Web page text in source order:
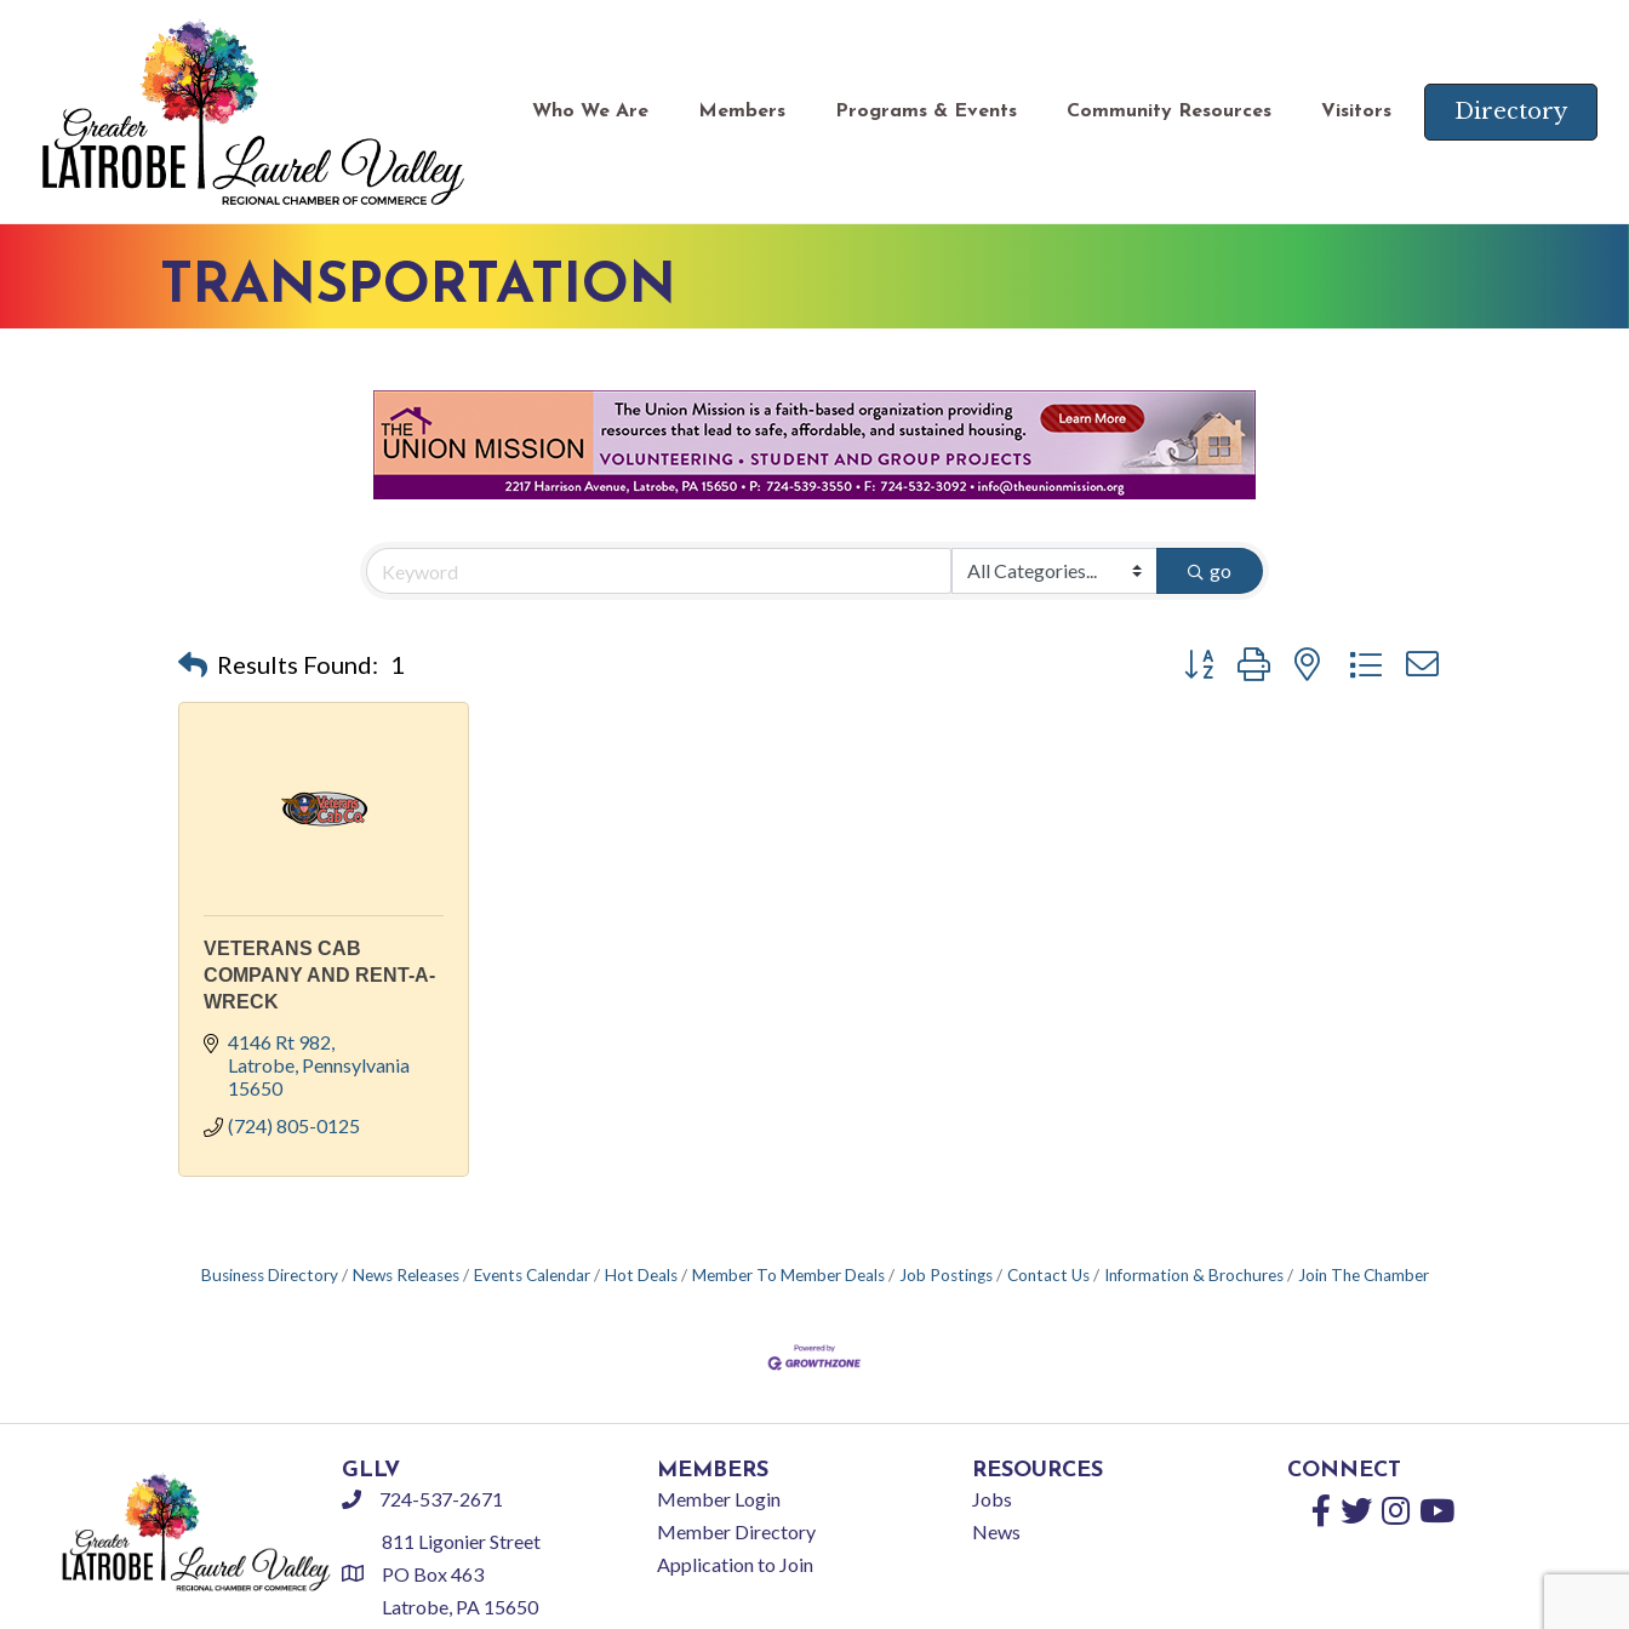
Who We Are Members Programs & Events Community Resources Visitors Directory
TRANSPORTATION
go
Results Found: 1 Button group with nested dropdown
VETERANS CAB
COMPANY AND RENT-A-
WRECK
4146 Rt 982
Latrobe Pennsylvania
15650
(724) 805-0125
Business Directory News Releases Events Calendar Hot Deals Member To Member Deals Job Postings Contact Us Information & Brochures Join The Chamber
GLLV
phone724-537-2671
location
811 Ligonier Street
PO Box 463
Latrobe, PA 15650
MEMBERS
Member Login
Member Directory
Application to Join
RESOURCES
Jobs
News
CONNECT
Facebook
TwitterInstagram
YouTube